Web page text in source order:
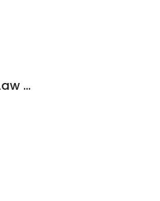
Alexandra Lozano Immigration Law PLLC